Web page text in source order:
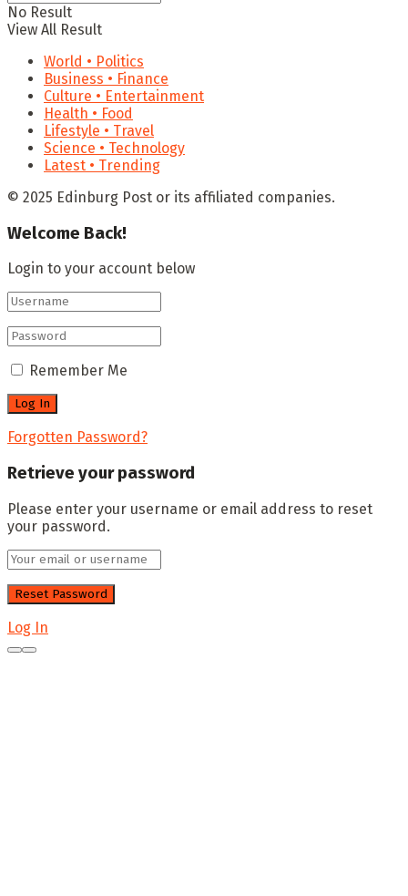
No Result
View All Result
World • Politics
Business • Finance
Culture • Entertainment
Health • Food
Lifestyle • Travel
Science • Technology
Latest • Trending
© 2025 Edinburg Post or its affiliated companies.
Welcome Back!
Login to your account below
Remember Me
Forgotten Password?
Retrieve your password
Please enter your username or email address to reset
your password.
Log In